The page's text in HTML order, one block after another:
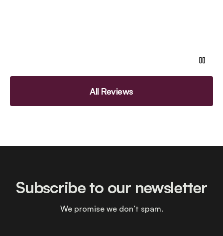
All Reviews
Subscribe to our newsletter
We promise we don’t spam.